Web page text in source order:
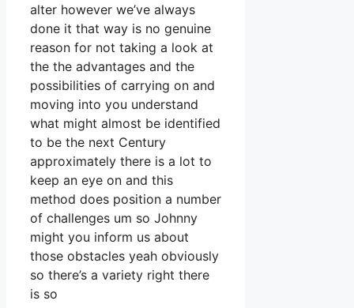
alter however we’ve always
done it that way is no genuine
reason for not taking a look at
the the advantages and the
possibilities of carrying on and
moving into you understand
what might almost be identified
to be the next Century
approximately there is a lot to
keep an eye on and this
method does position a number
of challenges um so Johnny
might you inform us about
those obstacles yeah obviously
so there’s a variety right there
is so